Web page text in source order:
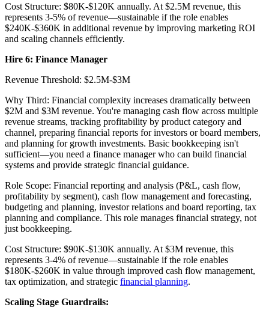
Cost Structure: $80K-$120K annually. At $2.5M revenue, this
represents 3-5% of revenue—sustainable if the role enables
$240K-$360K in additional revenue by improving marketing ROI
and scaling channels efficiently.
Hire 6: Finance Manager
Revenue Threshold: $2.5M-$3M
Why Third: Financial complexity increases dramatically between
$2M and $3M revenue. You're managing cash flow across multiple
revenue streams, tracking profitability by product category and
channel, preparing financial reports for investors or board members,
and planning for growth investments. Basic bookkeeping isn't
sufficient—you need a finance manager who can build financial
systems and provide strategic financial guidance.
Role Scope: Financial reporting and analysis (P&L, cash flow,
profitability by segment), cash flow management and forecasting,
budgeting and planning, investor relations and board reporting, tax
planning and compliance. This role manages financial strategy, not
just bookkeeping.
Cost Structure: $90K-$130K annually. At $3M revenue, this
represents 3-4% of revenue—sustainable if the role enables
$180K-$260K in value through improved cash flow management,
tax optimization, and strategic financial planning.
Scaling Stage Guardrails: